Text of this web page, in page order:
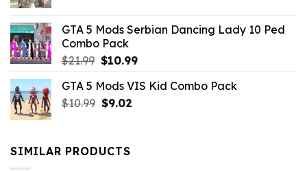
$21.99.$9.46.
GTA 5 Mods Serbian Dancing Lady 10 Ped
Combo Pack
$21.99 Original
was:
$21.99.
$10.99Current
is:
GTA 5 Mods VIS Kid Combo Pack
$10.99 Original
$10.99.
$9.02Current
SIMILAR PRODUCTS